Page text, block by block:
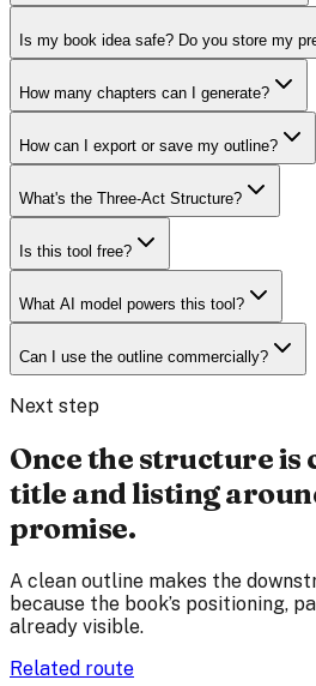
Is my book idea safe? Do you store my
How many chapters can I generate?
How can I export or save my outline?
What's the Three-Act Structure?
Is this tool free?
What AI model powers this tool?
Can I use the outline commercially?
Next step
Once the structure is
title and listing
promise.
A clean outline makes the
because the book’s positioning,
already visible.
Related route